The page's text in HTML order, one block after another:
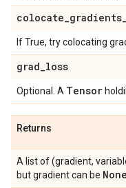
colocate_gradients_
If True, try colocating
grad_loss
Optional. A Tensor
Returns
A list of (gradient,
but gradient can be None